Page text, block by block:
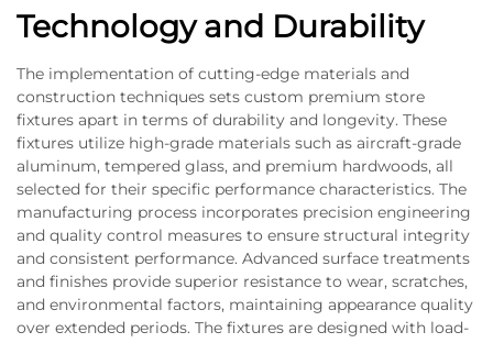
Technology and Durability
The implementation of cutting-edge materials and
construction techniques sets custom premium store
fixtures apart in terms of durability and longevity. These
fixtures utilize high-grade materials such as aircraft-grade
aluminum, tempered glass, and premium hardwoods, all
selected for their specific performance characteristics. The
manufacturing process incorporates precision engineering
and quality control measures to ensure structural integrity
and consistent performance. Advanced surface treatments
and finishes provide superior resistance to wear, scratches,
and environmental factors, maintaining appearance quality
over extended periods. The fixtures are designed with load-